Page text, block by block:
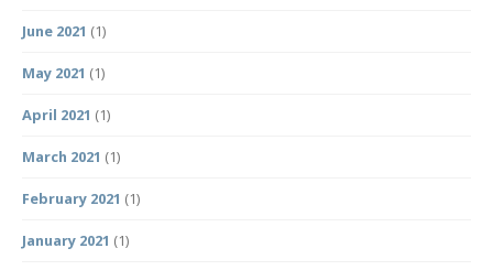
June 2021 (1)
May 2021 (1)
April 2021 (1)
March 2021 (1)
February 2021 (1)
January 2021 (1)